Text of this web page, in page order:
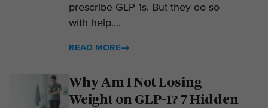
prescribe GLP-1s. But they do so
with help....
READ MORE
Why Am I Not Losing
Weight on GLP-1? 7 Hidden